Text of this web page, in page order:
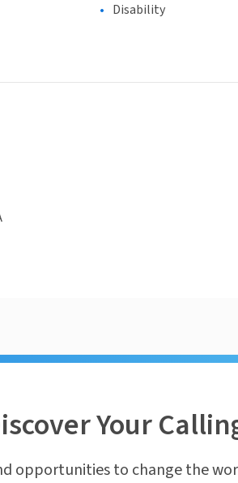
Disability
Your
opportunities to change the